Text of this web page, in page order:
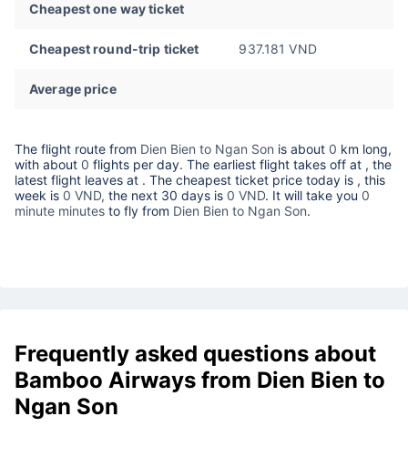
Cheapest one way ticket
Cheapest round-trip ticket 937.181 VND
Average price
The flight route from Dien Bien to Ngan Son is about 0 km long,
with about 0 flights per day. The earliest flight takes off at , the
latest flight leaves at . The cheapest ticket price today is , this
week is 0 VND, the next 30 days is 0 VND. It will take you 0
minute minutes to fly from Dien Bien to Ngan Son.
Frequently asked questions about
Bamboo Airways from Dien Bien to
Ngan Son